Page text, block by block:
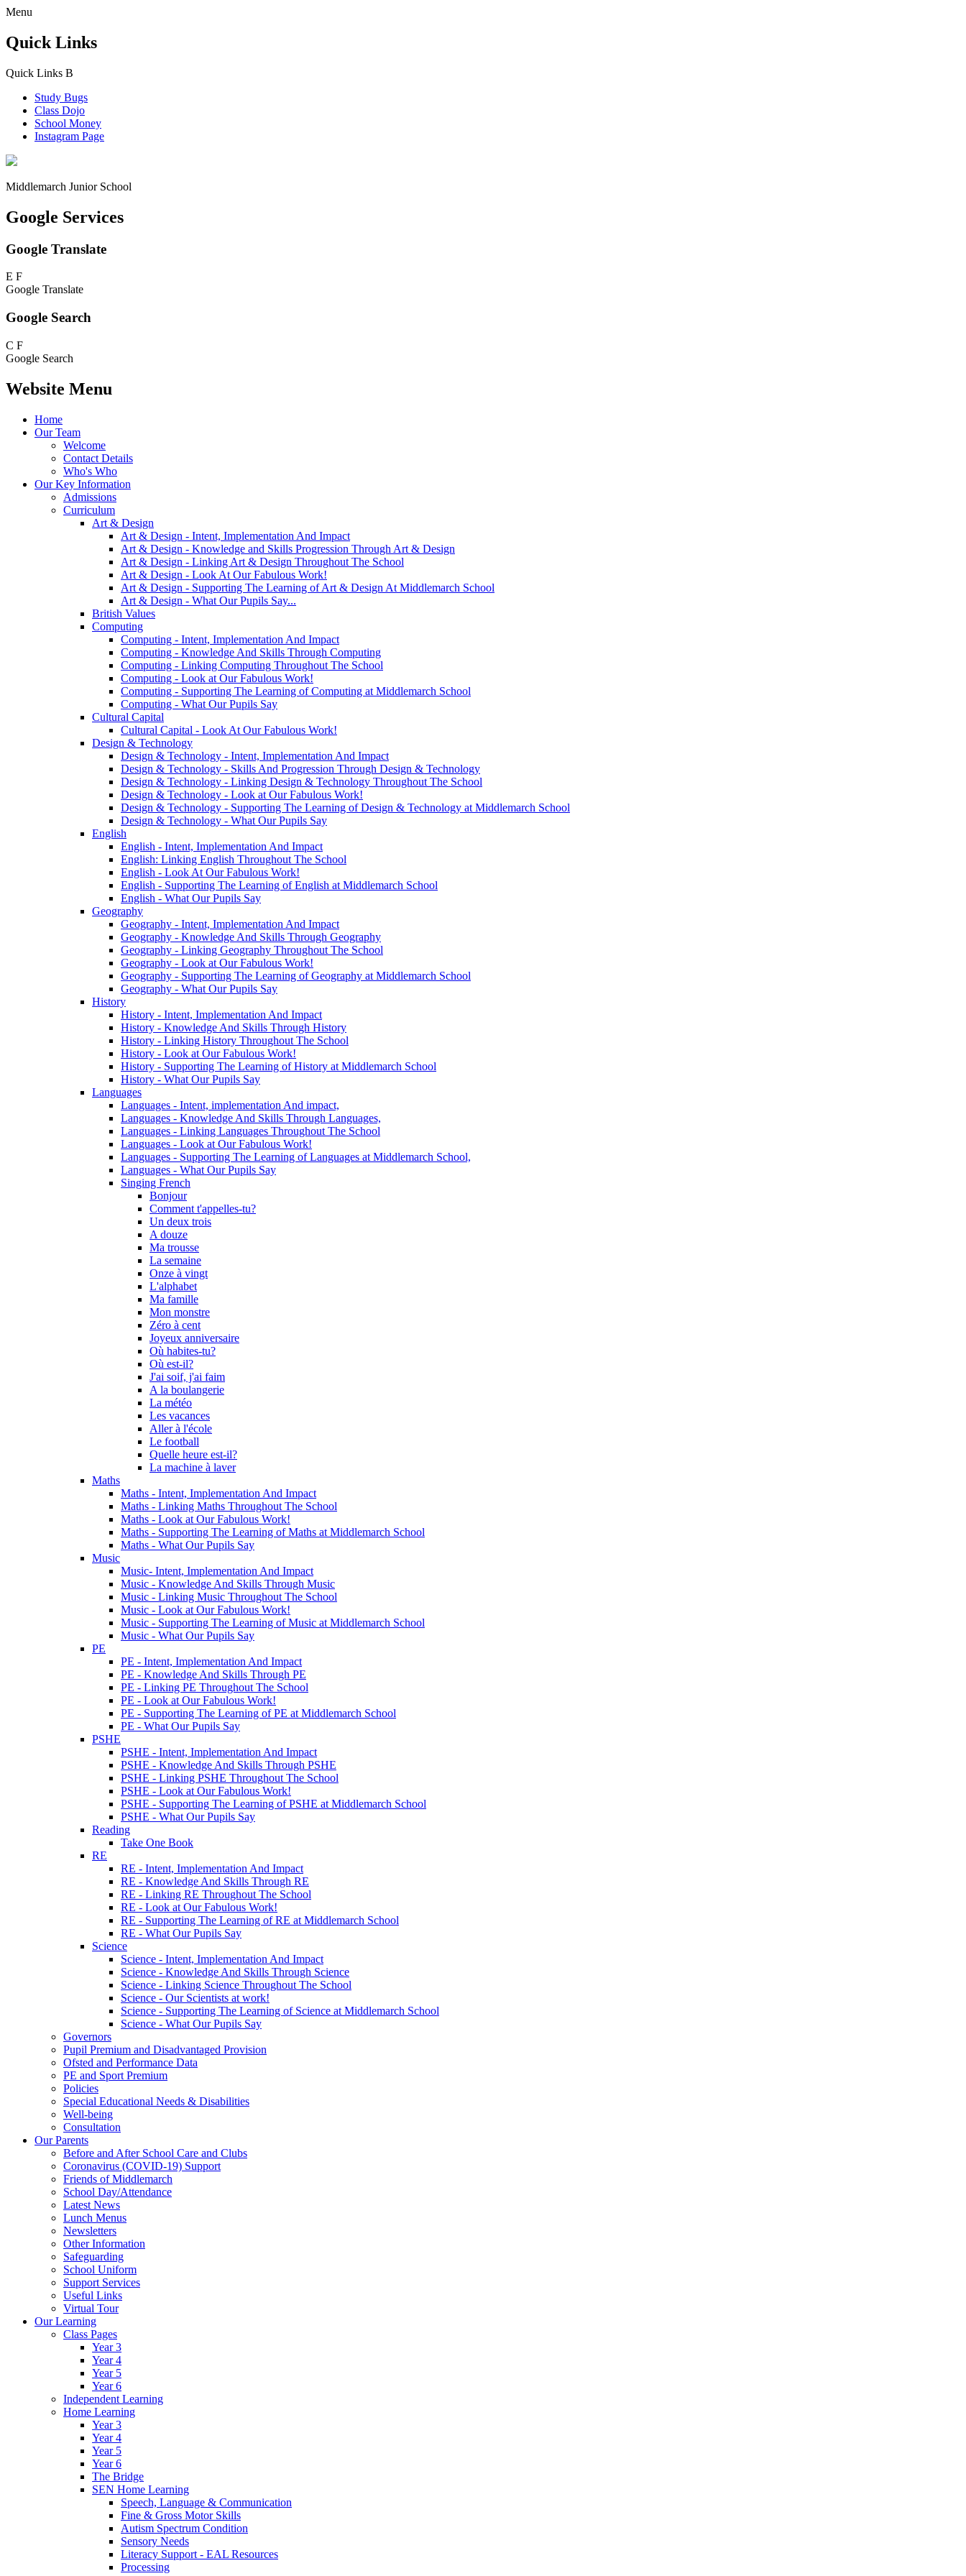
Menu
Quick Links
Quick Links B
Study Bugs
Class Dojo
School Money
Instagram Page
Middlemarch Junior School
Google Services
Google Translate
E F
Google Translate
Google Search
C F
Google Search
Website Menu
Home
Our Team
Welcome
Contact Details
Who's Who
Our Key Information
Admissions
Curriculum
Art & Design
Art & Design - Intent, Implementation And Impact
Art & Design - Knowledge and Skills Progression Through Art & Design
Art & Design - Linking Art & Design Throughout The School
Art & Design - Look At Our Fabulous Work!
Art & Design - Supporting The Learning of Art & Design At Middlemarch School
Art & Design - What Our Pupils Say...
British Values
Computing
Computing - Intent, Implementation And Impact
Computing - Knowledge And Skills Through Computing
Computing - Linking Computing Throughout The School
Computing - Look at Our Fabulous Work!
Computing - Supporting The Learning of Computing at Middlemarch School
Computing - What Our Pupils Say
Cultural Capital
Cultural Capital - Look At Our Fabulous Work!
Design & Technology
Design & Technology - Intent, Implementation And Impact
Design & Technology - Skills And Progression Through Design & Technology
Design & Technology - Linking Design & Technology Throughout The School
Design & Technology - Look at Our Fabulous Work!
Design & Technology - Supporting The Learning of Design & Technology at Middlemarch School
Design & Technology - What Our Pupils Say
English
English - Intent, Implementation And Impact
English: Linking English Throughout The School
English - Look At Our Fabulous Work!
English - Supporting The Learning of English at Middlemarch School
English - What Our Pupils Say
Geography
Geography - Intent, Implementation And Impact
Geography - Knowledge And Skills Through Geography
Geography - Linking Geography Throughout The School
Geography - Look at Our Fabulous Work!
Geography - Supporting The Learning of Geography at Middlemarch School
Geography - What Our Pupils Say
History
History - Intent, Implementation And Impact
History - Knowledge And Skills Through History
History - Linking History Throughout The School
History - Look at Our Fabulous Work!
History - Supporting The Learning of History at Middlemarch School
History - What Our Pupils Say
Languages
Languages - Intent, implementation And impact,
Languages - Knowledge And Skills Through Languages,
Languages - Linking Languages Throughout The School
Languages - Look at Our Fabulous Work!
Languages - Supporting The Learning of Languages at Middlemarch School,
Languages - What Our Pupils Say
Singing French
Bonjour
Comment t'appelles-tu?
Un deux trois
A douze
Ma trousse
La semaine
Onze à vingt
L'alphabet
Ma famille
Mon monstre
Zéro à cent
Joyeux anniversaire
Où habites-tu?
Où est-il?
J'ai soif, j'ai faim
A la boulangerie
La météo
Les vacances
Aller à l'école
Le football
Quelle heure est-il?
La machine à laver
Maths
Maths - Intent, Implementation And Impact
Maths - Linking Maths Throughout The School
Maths - Look at Our Fabulous Work!
Maths - Supporting The Learning of Maths at Middlemarch School
Maths - What Our Pupils Say
Music
Music- Intent, Implementation And Impact
Music - Knowledge And Skills Through Music
Music - Linking Music Throughout The School
Music - Look at Our Fabulous Work!
Music - Supporting The Learning of Music at Middlemarch School
Music - What Our Pupils Say
PE
PE - Intent, Implementation And Impact
PE - Knowledge And Skills Through PE
PE - Linking PE Throughout The School
PE - Look at Our Fabulous Work!
PE - Supporting The Learning of PE at Middlemarch School
PE - What Our Pupils Say
PSHE
PSHE - Intent, Implementation And Impact
PSHE - Knowledge And Skills Through PSHE
PSHE - Linking PSHE Throughout The School
PSHE - Look at Our Fabulous Work!
PSHE - Supporting The Learning of PSHE at Middlemarch School
PSHE - What Our Pupils Say
Reading
Take One Book
RE
RE - Intent, Implementation And Impact
RE - Knowledge And Skills Through RE
RE - Linking RE Throughout The School
RE - Look at Our Fabulous Work!
RE - Supporting The Learning of RE at Middlemarch School
RE - What Our Pupils Say
Science
Science - Intent, Implementation And Impact
Science - Knowledge And Skills Through Science
Science - Linking Science Throughout The School
Science - Our Scientists at work!
Science - Supporting The Learning of Science at Middlemarch School
Science - What Our Pupils Say
Governors
Pupil Premium and Disadvantaged Provision
Ofsted and Performance Data
PE and Sport Premium
Policies
Special Educational Needs & Disabilities
Well-being
Consultation
Our Parents
Before and After School Care and Clubs
Coronavirus (COVID-19) Support
Friends of Middlemarch
School Day/Attendance
Latest News
Lunch Menus
Newsletters
Other Information
Safeguarding
School Uniform
Support Services
Useful Links
Virtual Tour
Our Learning
Class Pages
Year 3
Year 4
Year 5
Year 6
Independent Learning
Home Learning
Year 3
Year 4
Year 5
Year 6
The Bridge
SEN Home Learning
Speech, Language & Communication
Fine & Gross Motor Skills
Autism Spectrum Condition
Sensory Needs
Literacy Support - EAL Resources
Processing